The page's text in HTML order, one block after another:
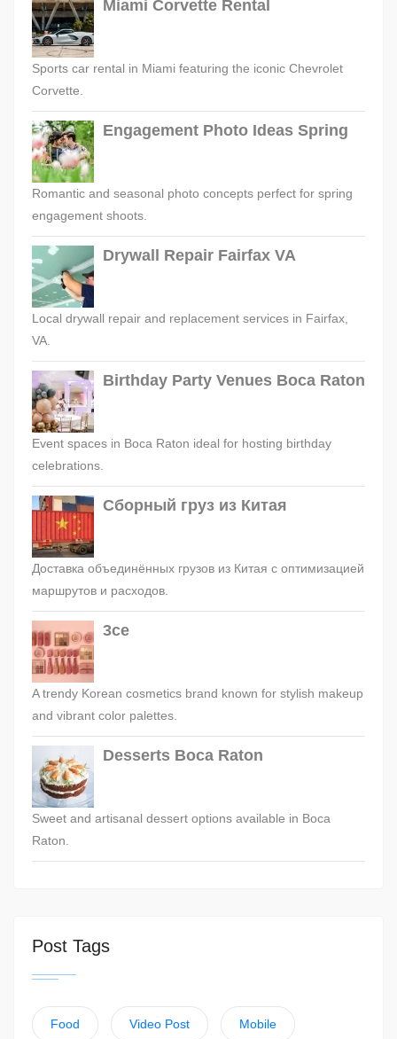
Miami Corvette Rental
Sports car rental in Miami featuring the iconic Chevrolet
Corvette.
Engagement Photo Ideas Spring
Romantic and seasonal photo concepts perfect for spring
engagement shoots.
Drywall Repair Fairfax VA
Local drywall repair and replacement services in Fairfax,
VA.
Birthday Party Venues Boca Raton
Event spaces in Boca Raton ideal for hosting birthday
celebrations.
Сборный груз из Китая
Доставка объединённых грузов из Китая с оптимизацией
маршрутов и расходов.
3ce
A trendy Korean cosmetics brand known for stylish makeup
and vibrant color palettes.
Desserts Boca Raton
Sweet and artisanal dessert options available in Boca
Raton.
Post Tags
Food Video Post Mobile